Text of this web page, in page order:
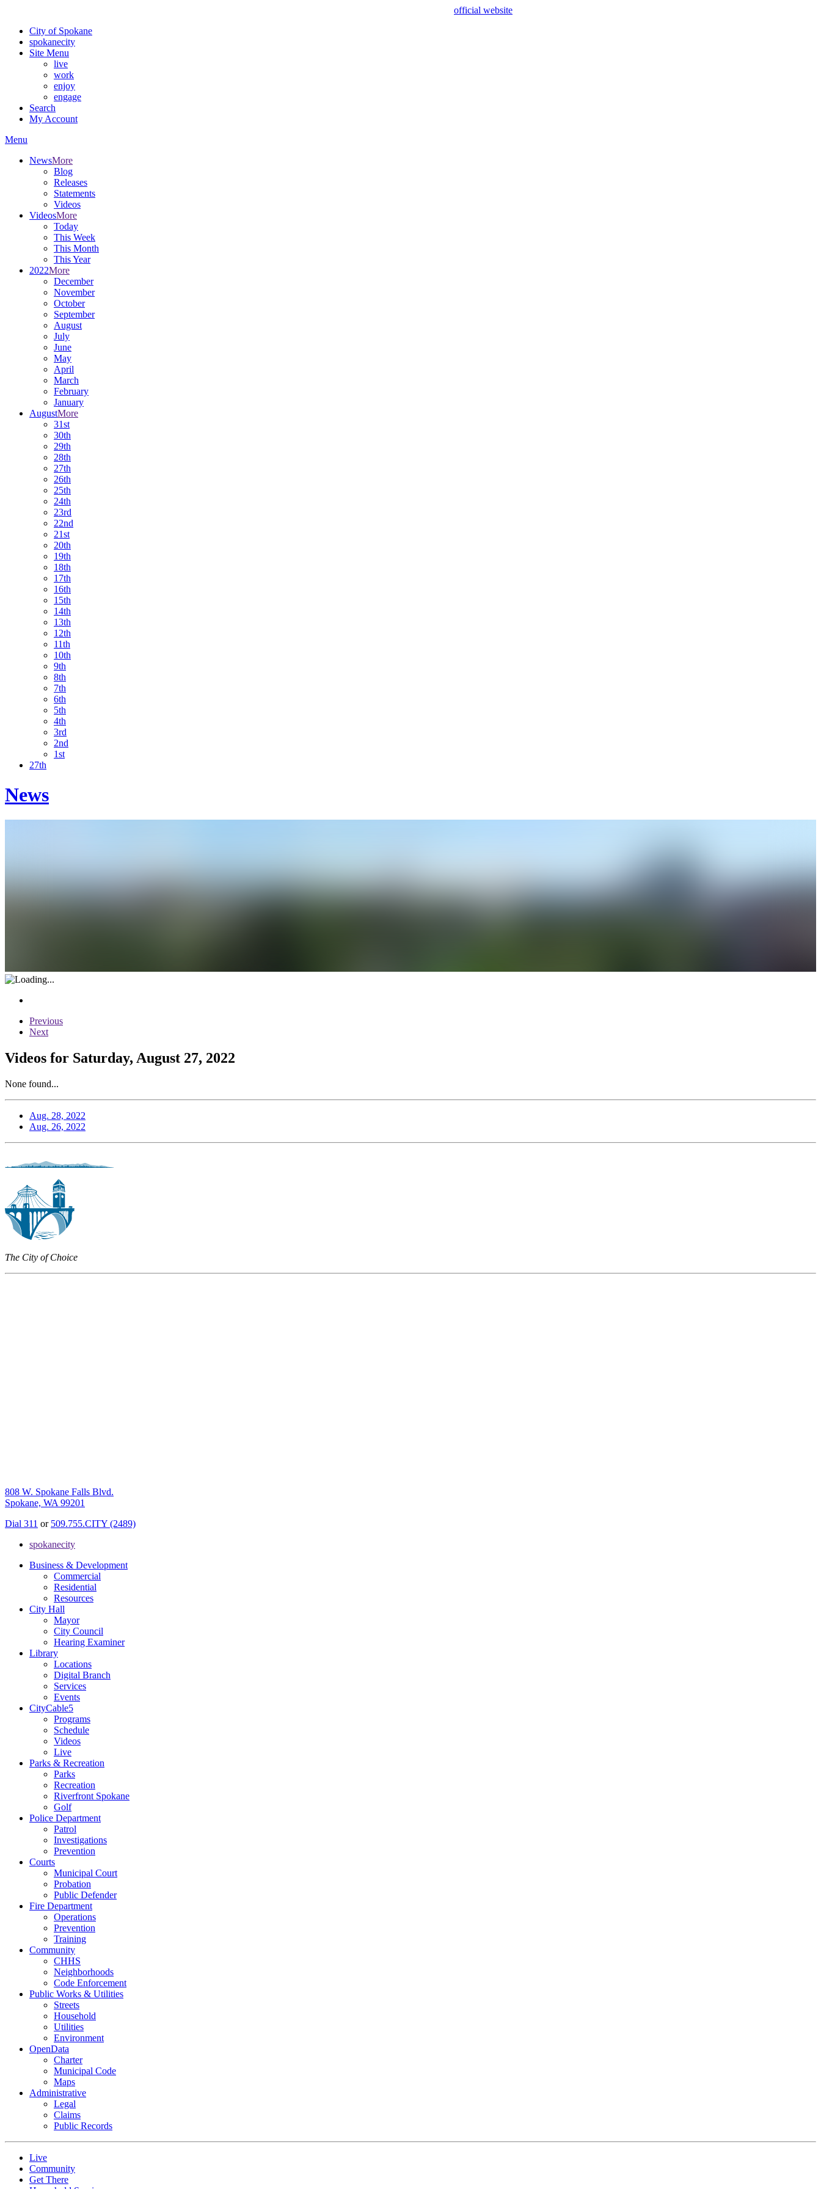
official website
City of Spokane
spokanecity
Site Menu
live
work
enjoy
engage
Search
My Account
Menu
NewsMore
Blog
Releases
Statements
Videos
VideosMore
Today
This Week
This Month
This Year
2022More
December
November
October
September
August
July
June
May
April
March
February
January
AugustMore
31st
30th
29th
28th
27th
26th
25th
24th
23rd
22nd
21st
20th
19th
18th
17th
16th
15th
14th
13th
12th
11th
10th
9th
8th
7th
6th
5th
4th
3rd
2nd
1st
27th
News
Previous
Next
Videos for Saturday, August 27, 2022
None found...
Aug. 28, 2022
Aug. 26, 2022
The City of Choice
808 W. Spokane Falls Blvd.
Spokane, WA 99201
Dial 311 or 509.755.CITY (2489)
spokanecity
Business & Development
Commercial
Residential
Resources
City Hall
Mayor
City Council
Hearing Examiner
Library
Locations
Digital Branch
Services
Events
CityCable5
Programs
Schedule
Videos
Live
Parks & Recreation
Parks
Recreation
Riverfront Spokane
Golf
Police Department
Patrol
Investigations
Prevention
Courts
Municipal Court
Probation
Public Defender
Fire Department
Operations
Prevention
Training
Community
CHHS
Neighborhoods
Code Enforcement
Public Works & Utilities
Streets
Household
Utilities
Environment
OpenData
Charter
Municipal Code
Maps
Administrative
Legal
Claims
Public Records
Live
Community
Get There